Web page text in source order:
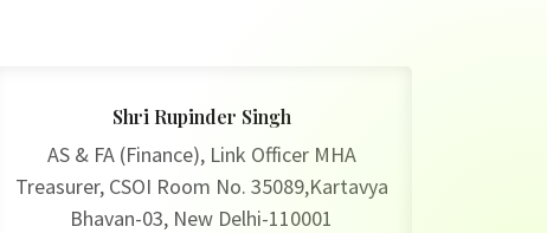
Shri Rupinder Singh
AS & FA (Finance), Link Officer MHA
Treasurer, CSOI Room No. 35089,Kartavya
Bhavan-03, New Delhi-110001